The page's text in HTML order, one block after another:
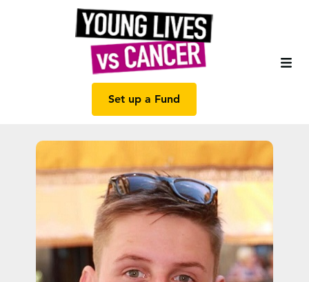
Set up a Fund